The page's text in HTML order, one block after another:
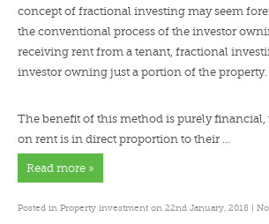
concept of fractional investing may seem
the conventional process of the investor
receiving rent from a tenant, fractional
investor owning just a portion of the property.
The benefit of this method is purely financial,
on rent is in direct proportion to their …
Read more »
Posted in Property investment on 22nd January, 2018 |